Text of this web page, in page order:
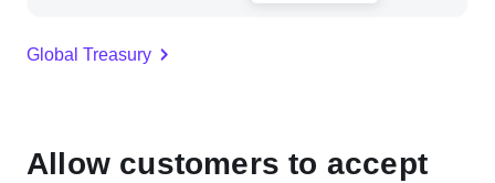
Global Treasury
Allow customers to accept